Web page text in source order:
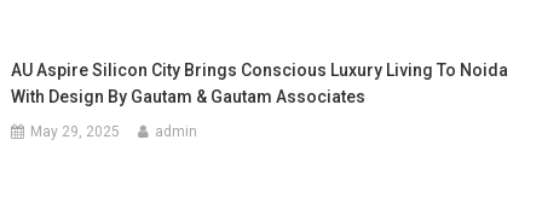
AU Aspire Silicon City Brings Conscious Luxury Living To Noida
With Design By Gautam & Gautam Associates
May 29, 2025 admin